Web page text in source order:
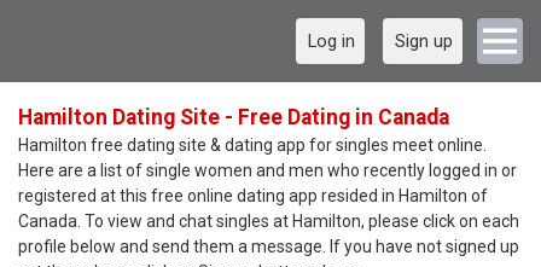
Log in Sign up
Hamilton Dating Site - Free Dating in Canada
Hamilton free dating site & dating app for singles meet online.
Here are a list of single women and men who recently logged in or
registered at this free online dating app resided in Hamilton of
Canada. To view and chat singles at Hamilton, please click on each
profile below and send them a message. If you have not signed up